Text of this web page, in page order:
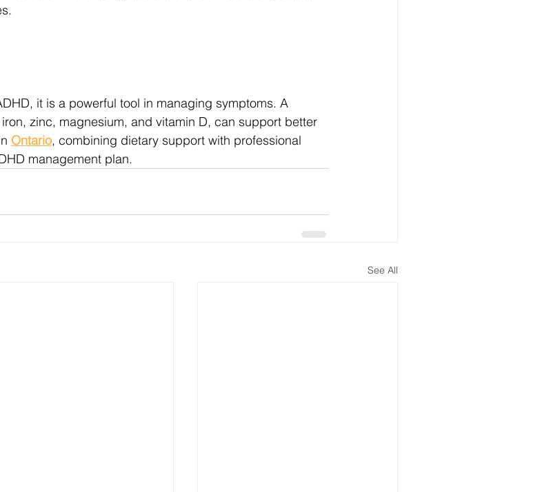
it is a powerful tool in managing symptoms. A
zinc, magnesium, and vitamin D, can support better
Ontario, combining dietary support with professional
management plan.
See All